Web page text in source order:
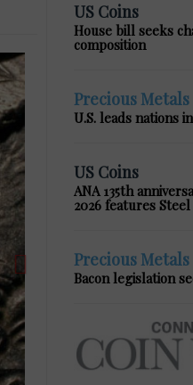
Next
US Coins
House bill seeks
composition
Precious Metals
U.S. leads nations
US Coins
ANA 135th
2026 features
Precious Metals
Bacon legislation